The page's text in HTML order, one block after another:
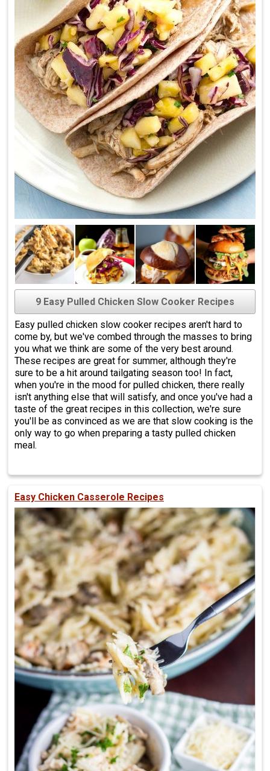
9 Easy Pulled Chicken Slow Cooker Recipes
Easy pulled chicken slow cooker recipes aren't hard to
come by, but we've combed through the masses to bring
you what we think are some of the very best around.
These recipes are great for summer, although they're
sure to be a hit around tailgating season too! In fact,
when you're in the mood for pulled chicken, there really
isn't anything else that will satisfy, and once you've had a
taste of the great recipes in this collection, we're sure
you'll be as convinced as we are that slow cooking is the
only way to go when preparing a tasty pulled chicken
meal.
Easy Chicken Casserole Recipes